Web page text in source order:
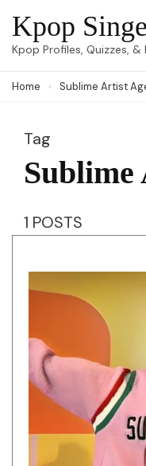
Skip
to
(Press
Kpop
Kpop Profiles, Quizzes, &
Home Sublime Artist
Tag
Sublime
1 POSTS